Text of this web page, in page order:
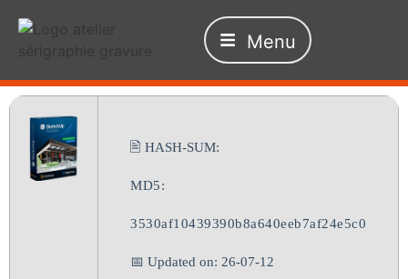
Menu
🖹 HASH-SUM:
MD5:
3530af10439390b8a640eeb7af24e5c0
📅 Updated on: 26-07-12